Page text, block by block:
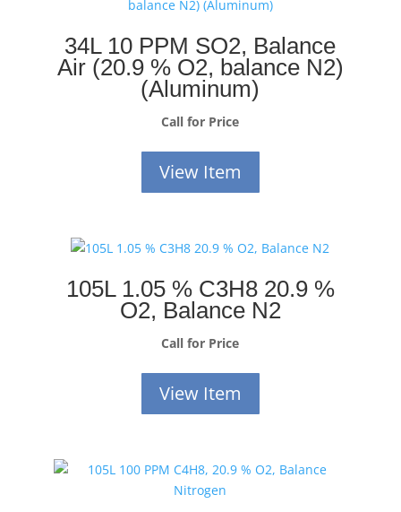
34L 10 PPM SO2, Balance
Air (20.9 % O2, balance N2)
(Aluminum)
Call for Price
View Item
105L 1.05 % C3H8 20.9 %
O2, Balance N2
Call for Price
View Item